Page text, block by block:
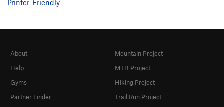
Printer-Friendly
About
Help
Gyms
Partner Finder
Mountain Project
MTB Project
Hiking Project
Trail Run Project